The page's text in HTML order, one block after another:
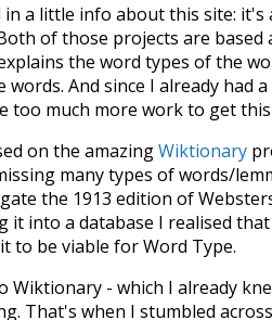
a little info about this site:
of those projects are
the word types of the
words. And since I already
too much more work to get
on the amazingWiktionary
many types of words/
the 1913 edition of
it into a database I realised
to be viable for Word Type.
Wiktionary - which I already
That's when I stumbled